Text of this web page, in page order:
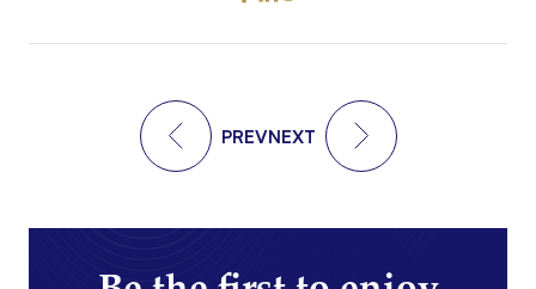
PREVNEXT